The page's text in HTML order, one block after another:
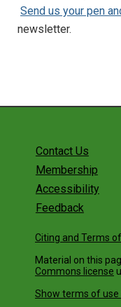
Send us your pen
newsletter.
Contact Us
Membership
Accessibility
Feedback
Citing and Terms
Material on this
Commons license
Show terms of